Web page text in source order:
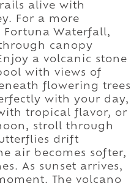
alive with
For a more
Fortuna Waterfall,
canopy
a volcanic stone
with views of
flowering trees
with your day,
tropical flavor, or
stroll through
drift
air becomes softer,
As sunset arrives,
The volcano